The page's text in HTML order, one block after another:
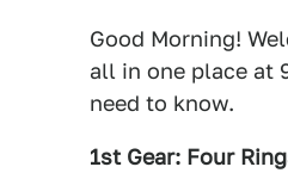
Good Morning!
all in one place at
need to know.
1st Gear: Four